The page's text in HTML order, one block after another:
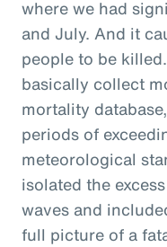
where we had
and July. And it
people to be
basically collect
mortality
periods of
meteorological
isolated the
waves and
full picture of a